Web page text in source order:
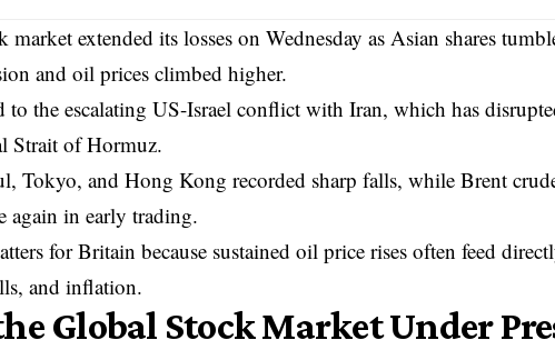
market extended its losses on Wednesday as Asian shares
and oil prices climbed higher.
to the escalating US-Israel conflict with Iran, which has
Strait of Hormuz.
Tokyo, and Hong Kong recorded sharp falls, while Brent
again in early trading.
for Britain because sustained oil price rises often feed
and inflation.
Global Stock Market Under